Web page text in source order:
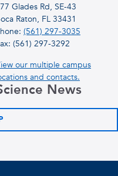
Glades Rd, SE-43
Raton, FL 33431
(561) 297-3035
(561) 297-3292
our multiple campus
and contacts.
News